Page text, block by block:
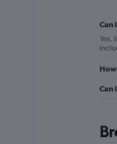
Can
Yes.
Can